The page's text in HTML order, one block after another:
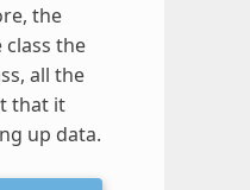
the
the
all the
that it
up data.